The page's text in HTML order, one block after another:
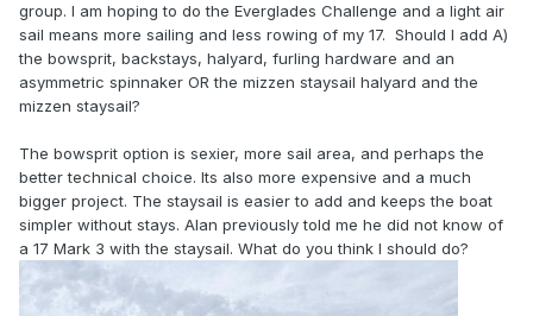
group. I am hoping to do the Everglades Challenge and a light air
sail means more sailing and less rowing of my 17. Should I add A)
the bowsprit, backstays, halyard, furling hardware and an
asymmetric spinnaker OR the mizzen staysail halyard and the
mizzen staysail?
The bowsprit option is sexier, more sail area, and perhaps the
better technical choice. Its also more expensive and a much
bigger project. The staysail is easier to add and keeps the boat
simpler without stays. Alan previously told me he did not know of
a 17 Mark 3 with the staysail. What do you think I should do?